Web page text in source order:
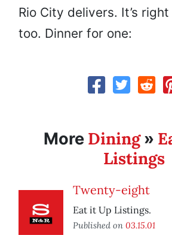
Rio City delivers. It’s
too. Dinner for one:
More Dining»
Listings
Twenty-eight
Eat it Up Listings.
Published on 03.15.01